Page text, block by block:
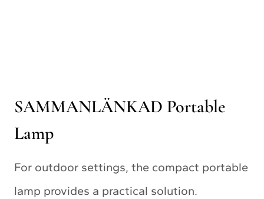
SAMMANLÄNKAD Portable
Lamp
For outdoor settings, the compact portable
lamp provides a practical solution.